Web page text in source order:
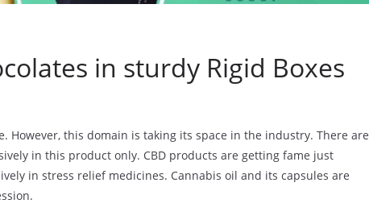
in sturdy Rigid Boxes
However, this domain is taking its space in the industry. There are
in this product only. CBD products are getting fame just
in stress relief medicines. Cannabis oil and its capsules are